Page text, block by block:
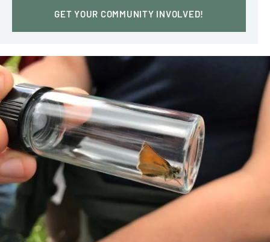
GET YOUR COMMUNITY INVOLVED!